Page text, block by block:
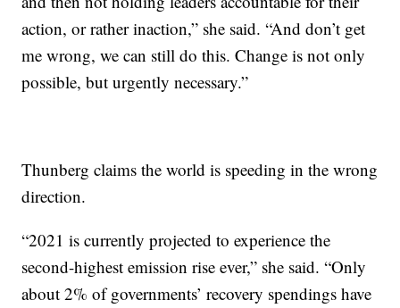
action, or rather inaction,” she said. “And don’t get
me wrong, we can still do this. Change is not only
possible, but urgently necessary.”
Thunberg claims the world is speeding in the wrong
direction.
“2021 is currently projected to experience the
second-highest emission rise ever,” she said. “Only
about 2% of governments’ recovery spendings have